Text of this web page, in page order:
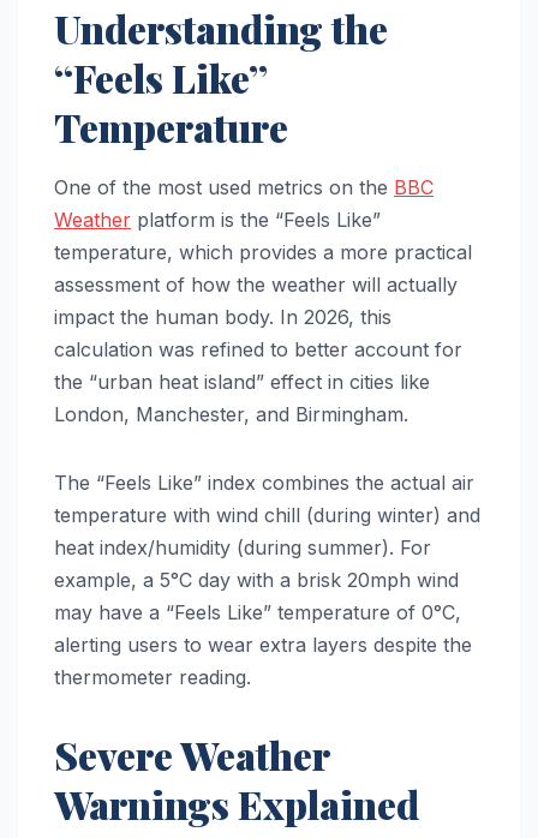
Understanding the
“Feels Like”
Temperature
One of the most used metrics on the BBC
Weather platform is the “Feels Like”
temperature, which provides a more practical
assessment of how the weather will actually
impact the human body. In 2026, this
calculation was refined to better account for
the “urban heat island” effect in cities like
London, Manchester, and Birmingham.
The “Feels Like” index combines the actual air
temperature with wind chill (during winter) and
heat index/humidity (during summer). For
example, a 5°C day with a brisk 20mph wind
may have a “Feels Like” temperature of 0°C,
alerting users to wear extra layers despite the
thermometer reading.
Severe Weather
Warnings Explained